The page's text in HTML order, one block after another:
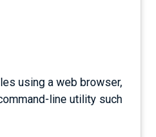
using a web browser,
line utility such